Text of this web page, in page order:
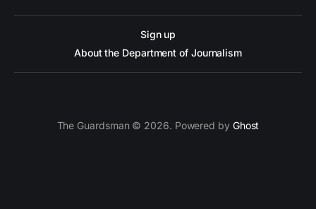
Sign up
About the Department of Journalism
The Guardsman © 2026. Powered by Ghost